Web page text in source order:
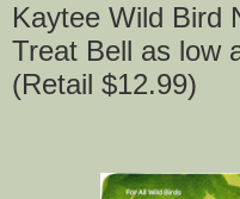
Kaytee Wild Bird
Treat Bell as low
(Retail $12.99)